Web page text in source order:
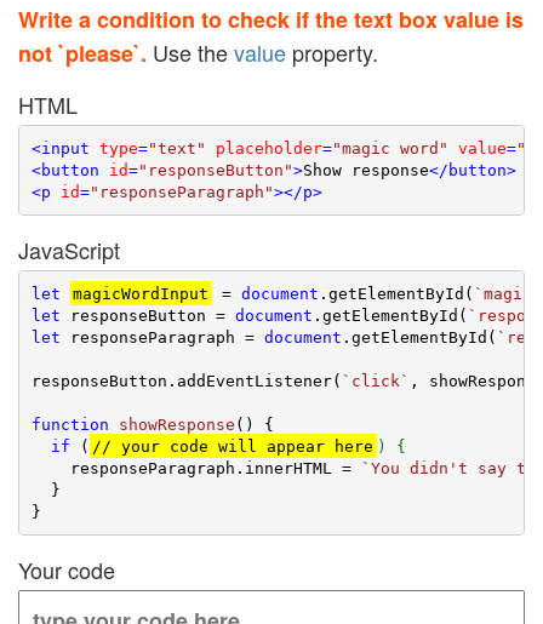
Write a condition to check if the text box value is
not `please`. Use thevalue property.
HTML
<input type="text" placeholder="magic word" value=
<button id="responseButton">Show response</ button>
<p id="responseParagraph"></p>
JavaScript
let magicWordInput = document .getElementById(
let responseButton = document .getElementById(
let responseParagraph = document .getElementById(
responseButton.addEventListener( `click` ,
function showResponse ( ) {
if ( // your code will appear here ) {
    responseParagraph.innerHTML =
`You didn't say
  }
Your code